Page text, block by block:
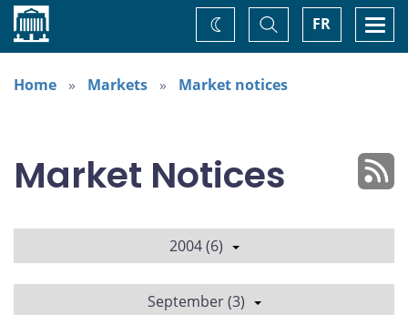
Home FR
Toggle
Search
Change
theme
Home
Markets Market notices
Market Notices
2004 (6)
September (3)